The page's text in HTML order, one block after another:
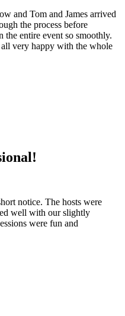
and Tom and James arrived
the process before
the entire event so smoothly.
very happy with the whole
notice. The hosts were
well with our slightly
were fun and